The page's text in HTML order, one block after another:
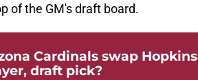
of the GM's draft board.
Cardinals swap Hopkins
draft pick?